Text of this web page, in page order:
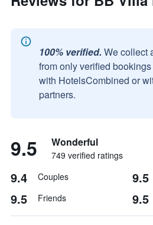
100% verified. We collect
from only verified
with HotelsCombined or
partners.
9.5 Wonderful
749 verified ratings
9.4 Couples 9.5
9.5 Friends 9.5